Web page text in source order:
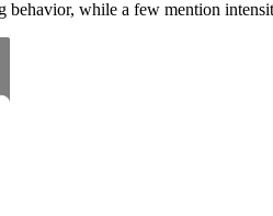
behavior, while a few mention